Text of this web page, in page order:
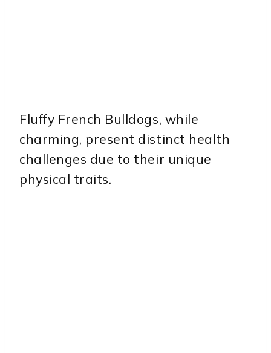
Fluffy French Bulldogs, while
charming, present distinct health
challenges due to their unique
physical traits.